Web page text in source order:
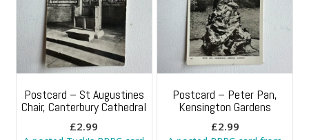
Postcard – St Augustines
Chair, Canterbury Cathedral
£2.99
Postcard – Peter Pan,
Kensington Gardens
£2.99